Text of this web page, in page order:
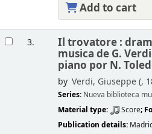
Add to cart
3. Il trovatore :
musica de G.
piano por N.
by Verdi, Giuseppe (,
Series: Nueva biblioteca
Material type:
Score;
Publication details: